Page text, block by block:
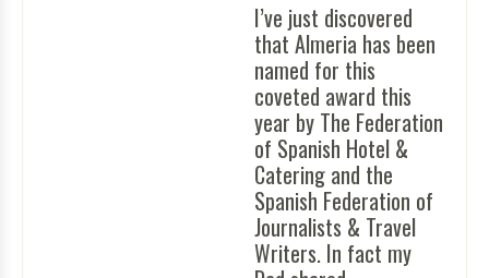
I’ve just discovered
that Almeria has been
named for this
coveted award this
year by The Federation
of Spanish Hotel &
Catering and the
Spanish Federation of
Journalists & Travel
Writers. In fact my